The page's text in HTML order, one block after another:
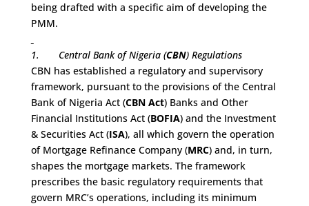
being drafted with a specific aim of developing the
PMM.
1. Central Bank of Nigeria (CBN) Regulations
CBN has established a regulatory and supervisory
framework, pursuant to the provisions of the Central
Bank of Nigeria Act (CBN Act) Banks and Other
Financial Institutions Act (BOFIA) and the Investment
& Securities Act (ISA), all which govern the operation
of Mortgage Refinance Company (MRC) and, in turn,
shapes the mortgage markets. The framework
prescribes the basic regulatory requirements that
govern MRC’s operations, including its minimum